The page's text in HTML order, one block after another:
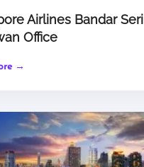
Airlines Bandar Seri
Office
→